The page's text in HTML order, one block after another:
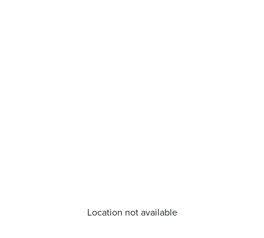
Location not available